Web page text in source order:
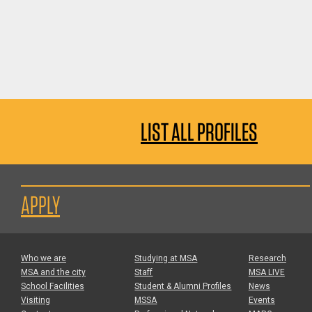
LIST ALL PROFILES
APPLY
Who we are
MSA and the city
School Facilities
Visiting
Studying at MSA
Staff
Student & Alumni Profiles
MSSA
Research
MSA LIVE
News
Events